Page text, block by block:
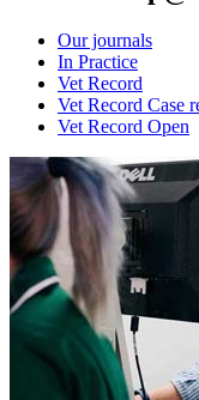
Our journals
In Practice
Vet Record
Vet Record Case
Vet Record Open